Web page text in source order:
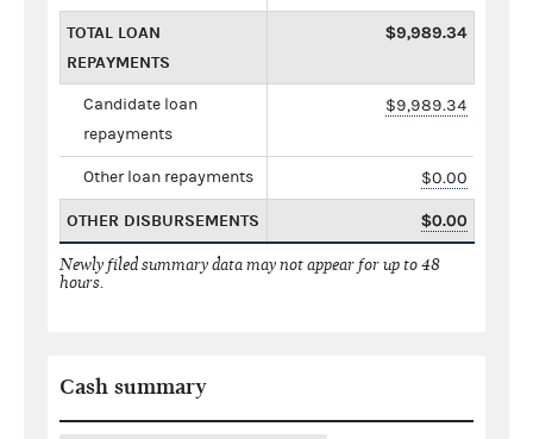
TOTAL LOAN
REPAYMENTS
$9,989.34
Candidate loan
repayments
$9,989.34
Other loan repayments $0.00
OTHER DISBURSEMENTS $0.00
Newly filed summary data may not appear for up to 48
hours.
Cash summary